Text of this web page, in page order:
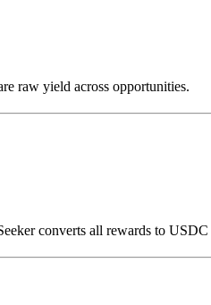
raw yield across opportunities.
converts all rewards to USDC